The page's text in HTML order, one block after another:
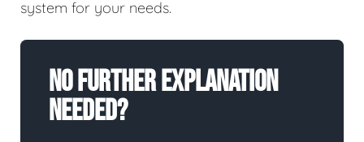
system for your needs.
No Further Explanation
Needed?